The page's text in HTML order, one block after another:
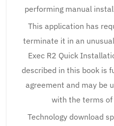
performing manual
This application has
terminate it in an
Exec R2 Quick
described in this book is
agreement and may be
with the terms
Technology download